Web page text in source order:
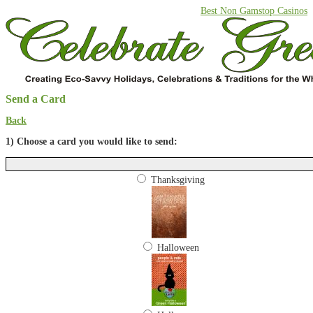
Best Non Gamstop Casinos
Send a Card
Back
1) Choose a card you would like to send:
Thanksgiving
Halloween